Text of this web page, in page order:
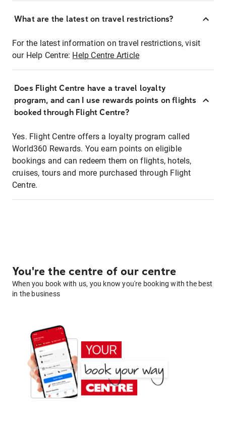
What are the latest on travel restrictions?
For the latest information on travel restrictions, visit
our Help Centre: Help Centre Article
Does Flight Centre have a travel loyalty
program, and can I use rewards points on flights
booked through Flight Centre?
Yes. Flight Centre offers a loyalty program called
World360 Rewards. You earn points on eligible
bookings and can redeem them on flights, hotels,
cruises, tours and more purchased through Flight
Centre.
You're the centre of our centre
When you book with us, you know you're booking with the best
in the business